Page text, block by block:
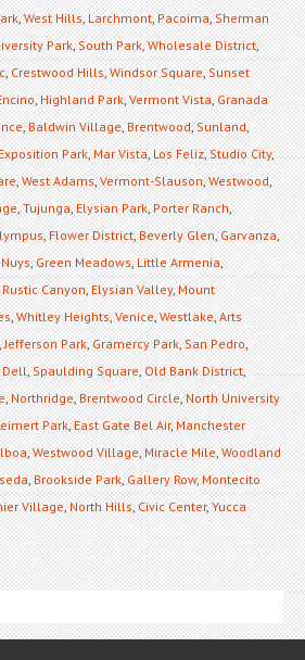
,West Hills,Larchmont,Pacoima,Sherman
Park,South Park,Wholesale District,
,Crestwood Hills,Windsor Square,Sunset
,Highland Park,Vermont Vista,Granada
,Baldwin Village,Brentwood,Sunland,
Park,Mar Vista,Los Feliz,Studio City,
,West Adams,Vermont-Slauson,Westwood,
,Tujunga,Elysian Park,Porter Ranch,
,Flower District,Beverly Glen,Garvanza,
,Green Meadows,Little Armenia,
Rustic Canyon,Elysian Valley,Mount
,Whitley Heights,Venice,Westlake,Arts
,Jefferson Park,Gramercy Park,San Pedro,
Dell,Spaulding Square,Old Bank District,
,Northridge,Brentwood Circle,North University
Park,East Gate Bel Air,Manchester
,Westwood Village,Miracle Mile,Woodland
,Brookside Park,Gallery Row,Montecito
Village,North Hills,Civic Center,Yucca